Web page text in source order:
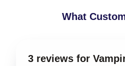
What
3 reviews for